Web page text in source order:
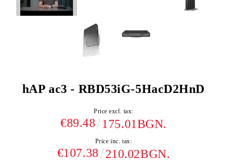
hAP ac3 - RBD53iG-5HacD2HnD
Price excl. tax:
€89.48 175.01BGN.
Price inc. tax:
€107.38 210.02BGN.